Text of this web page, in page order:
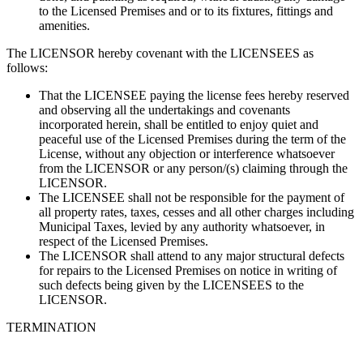
to the Licensed Premises and or to its fixtures, fittings and
amenities.
The LICENSOR hereby covenant with the LICENSEES as
follows:
That the LICENSEE paying the license fees hereby reserved
and observing all the undertakings and covenants
incorporated herein, shall be entitled to enjoy quiet and
peaceful use of the Licensed Premises during the term of the
License, without any objection or interference whatsoever
from the LICENSOR or any person/(s) claiming through the
LICENSOR.
The LICENSEE shall not be responsible for the payment of
all property rates, taxes, cesses and all other charges including
Municipal Taxes, levied by any authority whatsoever, in
respect of the Licensed Premises.
The LICENSOR shall attend to any major structural defects
for repairs to the Licensed Premises on notice in writing of
such defects being given by the LICENSEES to the
LICENSOR.
TERMINATION